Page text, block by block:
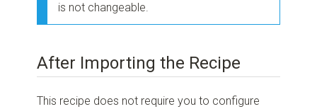
is not changeable.
After Importing the Recipe
This recipe does not require you to configure